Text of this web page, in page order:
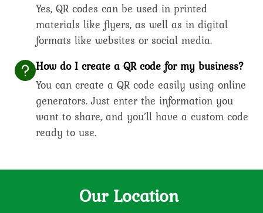
Yes, QR codes can be used in printed
materials like flyers, as well as in digital
formats like websites or social media.
How do I create a QR code for my business?
You can create a QR code easily using online
generators. Just enter the information you
want to share, and you’ll have a custom code
ready to use.
Our Location